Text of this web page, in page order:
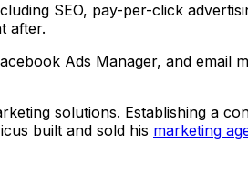
SEO, pay-per-click
after.
Ads Manager, and email
solutions. Establishing a
built and sold his marketing